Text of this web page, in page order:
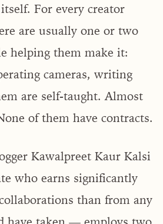
For every creator
are usually one or two
helping them make it:
cameras, writing
are self-taught. Almost
of them have contracts.
Kawalpreet Kaur Kalsi
who earns significantly
than from any